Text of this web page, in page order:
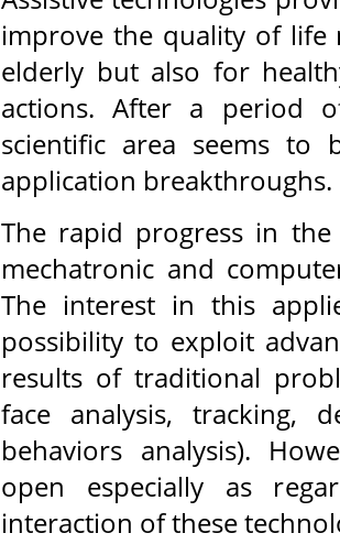
improve the quality of
elderly but also for
actions. After a period
scientific area seems to
application breakthroughs.
The rapid progress in
mechatronic and
The interest in this
possibility to exploit
results of traditional
face analysis, tracking,
behaviors analysis).
open especially as
interaction of these